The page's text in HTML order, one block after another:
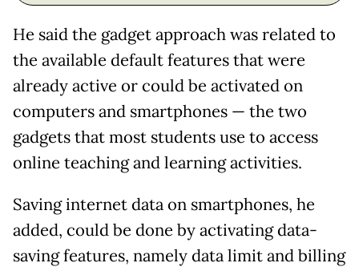
He said the gadget approach was related to
the available default features that were
already active or could be activated on
computers and smartphones — the two
gadgets that most students use to access
online teaching and learning activities.
Saving internet data on smartphones, he
added, could be done by activating data-
saving features, namely data limit and billing